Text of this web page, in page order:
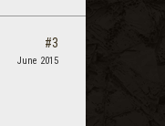
#3
June 2015